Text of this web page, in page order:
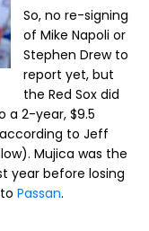
So, no re-signing
of Mike Napoli or
Stephen Drew to
report yet, but
the Red Sox did
a 2-year, $9.5
to Jeff
Mujica was the
year before losing
Passan.